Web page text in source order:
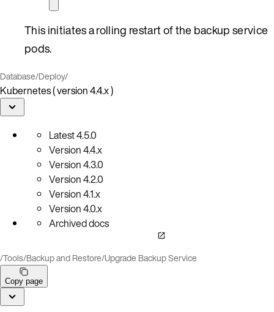
This initiates a rolling restart of the backup service
pods.
Database/Deploy/
Kubernetes ( version 4.4.x )
Latest4.5.0
Version4.4.x
Version4.3.0
Version4.2.0
Version4.1.x
Version4.0.x
Archived docs
/Tools/Backup and Restore/Upgrade Backup Service
Copy page